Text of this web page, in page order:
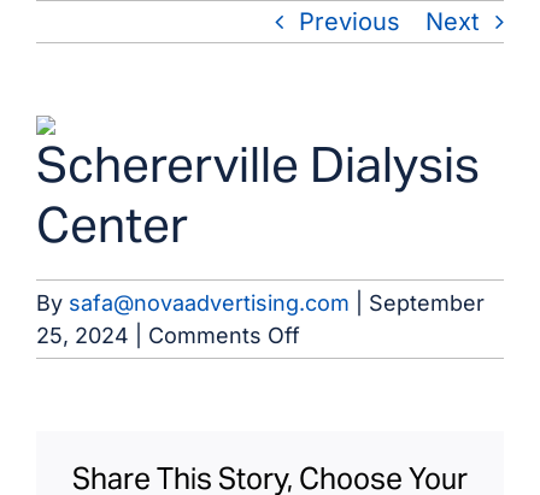
Previous Next
View
Larger
Image
Schererville Dialysis
Center
By safa@novaadvertising.com
September
25, 2024
Comments Offon
Schererville
Share This Story, Choose Your